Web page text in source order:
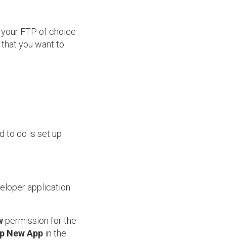
FTP of choice
you want to
to do is set up
application.
permission for the
New App in the